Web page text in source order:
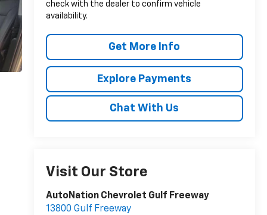
check with the dealer to confirm vehicle
availability.
Get More Info
Explore Payments
Chat With Us
Visit Our Store
AutoNation Chevrolet Gulf Freeway
13800 Gulf Freeway